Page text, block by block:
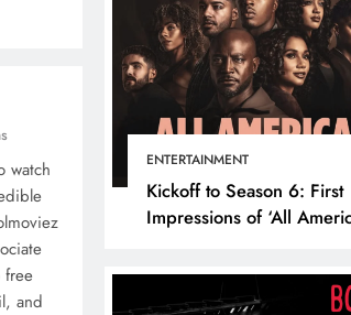
ENTERTAINMENT
Kickoff to Season 6: First
Impressions of ‘All
watch
free
and